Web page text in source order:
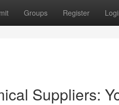
Groups Register
Suppliers: